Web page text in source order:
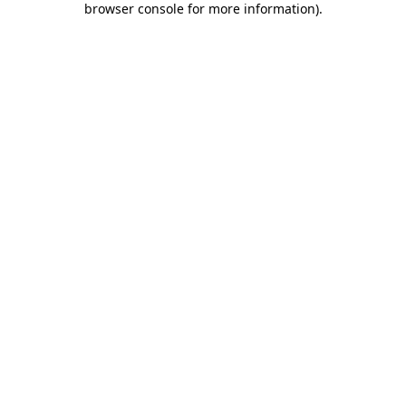
browser console for more information).